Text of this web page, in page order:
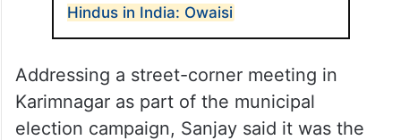
Hindus in India: Owaisi
Addressing a street-corner meeting in
Karimnagar as part of the municipal
election campaign, Sanjay said it was the